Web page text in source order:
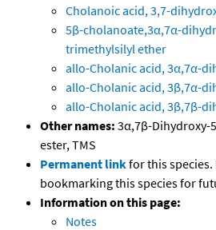
Cholanoic acid, 3,7-
5β-cholanoate,3α,7α-
trimethylsilyl ether
allo-Cholanic acid, 3α,7α-
allo-Cholanic acid, 3β,7α-
allo-Cholanic acid, 3β,7β-
Other names: 3α,7β-Dihydroxy-
ester, TMS
Permanent linkfor this
bookmarking this species for
Information on this page:
Notes